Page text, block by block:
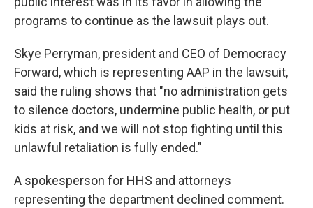
programs to continue as the lawsuit plays out.
Skye Perryman, president and CEO of Democracy
Forward, which is representing AAP in the lawsuit,
said the ruling shows that "no administration gets
to silence doctors, undermine public health, or put
kids at risk, and we will not stop fighting until this
unlawful retaliation is fully ended."
A spokesperson for HHS and attorneys
representing the department declined comment.